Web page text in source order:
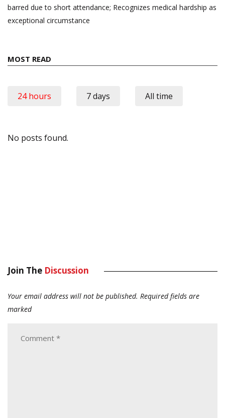
barred due to short attendance; Recognizes medical hardship as
exceptional circumstance
MOST READ
24 hours 7 days All time
No posts found.
Join The Discussion
Your email address will not be published. Required fields are
marked